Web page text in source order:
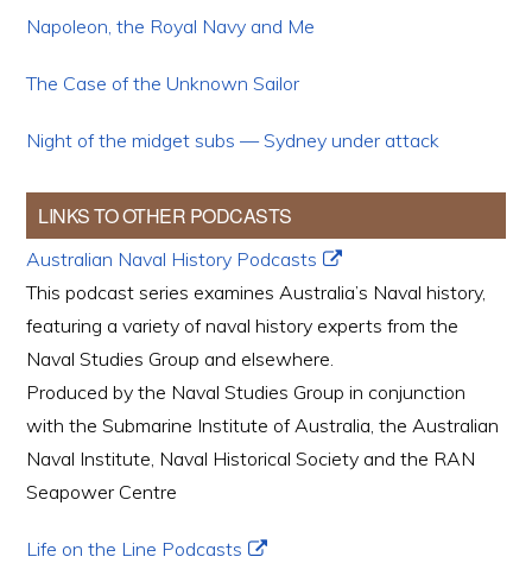
Napoleon, the Royal Navy and Me
The Case of the Unknown Sailor
Night of the midget subs — Sydney under attack
LINKS TO OTHER PODCASTS
Australian Naval History Podcasts
This podcast series examines Australia’s Naval history,
featuring a variety of naval history experts from the
Naval Studies Group and elsewhere.
Produced by the Naval Studies Group in conjunction
with the Submarine Institute of Australia, the Australian
Naval Institute, Naval Historical Society and the RAN
Seapower Centre
Life on the Line Podcasts